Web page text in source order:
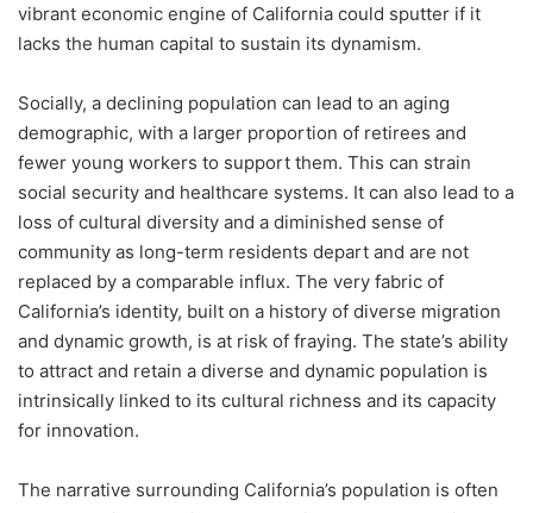
vibrant economic engine of California could sputter if it
lacks the human capital to sustain its dynamism.
Socially, a declining population can lead to an aging
demographic, with a larger proportion of retirees and
fewer young workers to support them. This can strain
social security and healthcare systems. It can also lead to a
loss of cultural diversity and a diminished sense of
community as long-term residents depart and are not
replaced by a comparable influx. The very fabric of
California’s identity, built on a history of diverse migration
and dynamic growth, is at risk of fraying. The state’s ability
to attract and retain a diverse and dynamic population is
intrinsically linked to its cultural richness and its capacity
for innovation.
The narrative surrounding California’s population is often